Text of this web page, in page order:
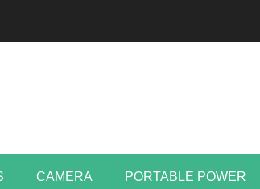
CAMERA PORTABLE POWER